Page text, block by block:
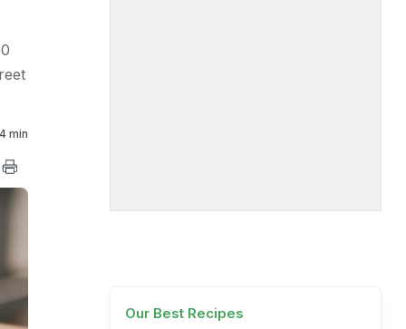
4 min
Our Best Recipes